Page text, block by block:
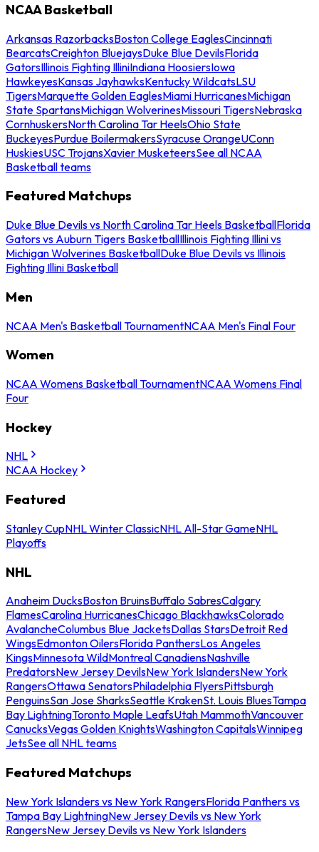
NCAA Basketball
Arkansas RazorbacksBoston College EaglesCincinnati
BearcatsCreighton BluejaysDuke Blue DevilsFlorida
GatorsIllinois Fighting IlliniIndiana HoosiersIowa
HawkeyesKansas JayhawksKentucky WildcatsLSU
TigersMarquette Golden EaglesMiami HurricanesMichigan
State SpartansMichigan WolverinesMissouri TigersNebraska
CornhuskersNorth Carolina Tar HeelsOhio State
BuckeyesPurdue BoilermakersSyracuse OrangeUConn
HuskiesUSC TrojansXavier MusketeersSee all NCAA
Basketball teams
Featured Matchups
Duke Blue Devils vs North Carolina Tar Heels BasketballFlorida
Gators vs Auburn Tigers BasketballIllinois Fighting Illini vs
Michigan Wolverines BasketballDuke Blue Devils vs Illinois
Fighting Illini Basketball
Men
NCAA Men's Basketball TournamentNCAA Men's Final Four
Women
NCAA Womens Basketball TournamentNCAA Womens Final
Four
Hockey
NHL
NCAA Hockey
Featured
Stanley CupNHL Winter ClassicNHL All-Star GameNHL
Playoffs
NHL
Anaheim DucksBoston BruinsBuffalo SabresCalgary
FlamesCarolina HurricanesChicago BlackhawksColorado
AvalancheColumbus Blue JacketsDallas StarsDetroit Red
WingsEdmonton OilersFlorida PanthersLos Angeles
KingsMinnesota WildMontreal CanadiensNashville
PredatorsNew Jersey DevilsNew York IslandersNew York
RangersOttawa SenatorsPhiladelphia FlyersPittsburgh
PenguinsSan Jose SharksSeattle KrakenSt. Louis BluesTampa
Bay LightningToronto Maple LeafsUtah MammothVancouver
CanucksVegas Golden KnightsWashington CapitalsWinnipeg
JetsSee all NHL teams
Featured Matchups
New York Islanders vs New York RangersFlorida Panthers vs
Tampa Bay LightningNew Jersey Devils vs New York
RangersNew Jersey Devils vs New York Islanders